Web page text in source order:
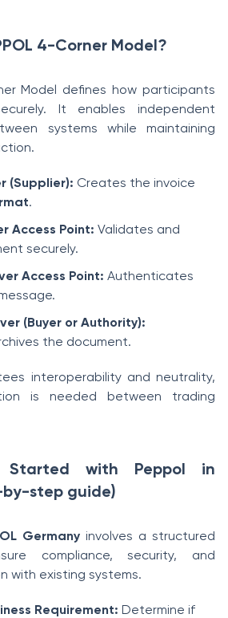
4-Corner Model?
Model defines how participants
It enables independent
systems while maintaining
(Supplier): Creates the invoice
.
Access Point: Validates and
securely.
Access Point: Authenticates
(Buyer or Authority):
the document.
interoperability and neutrality,
is needed between trading
with Peppol in
step guide)
Germany involves a structured
compliance, security, and
with existing systems.
Requirement: Determine if